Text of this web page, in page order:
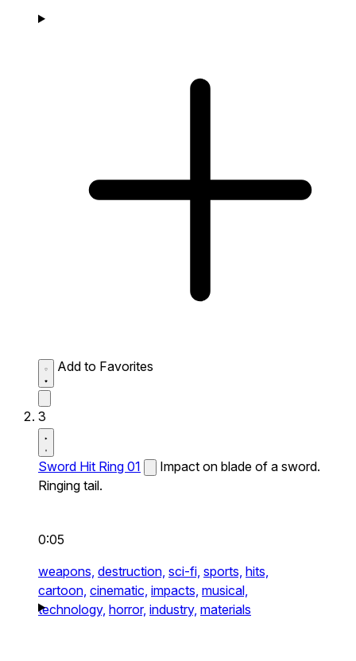
Add to Favorites
3
Sword Hit Ring 01
Impact on blade of a sword.
Ringing tail.
0:05
weapons, destruction, sci-fi, sports, hits,
cartoon, cinematic, impacts, musical,
technology, horror, industry, materials